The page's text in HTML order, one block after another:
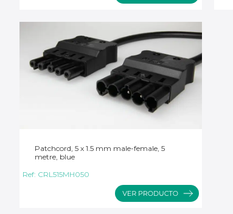
Patchcord, 5 x 1.5 mm male-female, 5
metre, blue
Ref: CRL515MH050